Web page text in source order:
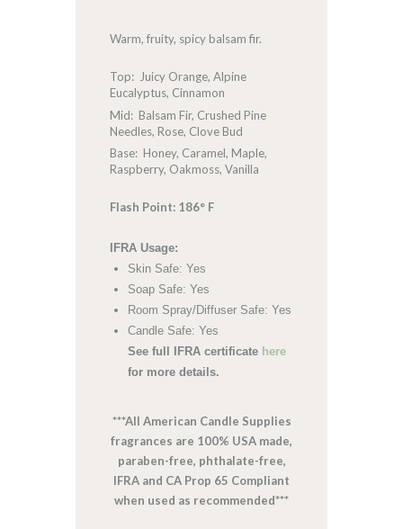
Warm, fruity, spicy balsam fir.
Top: Juicy Orange, Alpine
Eucalyptus, Cinnamon
Mid: Balsam Fir, Crushed Pine
Needles, Rose, Clove Bud
Base: Honey, Caramel, Maple,
Raspberry, Oakmoss, Vanilla
Flash Point: 186° F
IFRA Usage:
Skin Safe: Yes
Soap Safe: Yes
Room Spray/Diffuser Safe: Yes
Candle Safe: Yes
See full IFRA certificate here
for more details.
***All American Candle Supplies
fragrances are 100% USA made,
paraben-free, phthalate-free,
IFRA and CA Prop 65 Compliant
when used as recommended***